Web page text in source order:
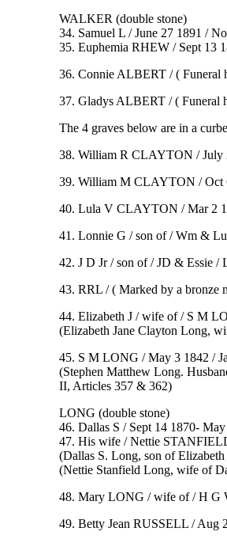
WALKER (double stone)
34. Samuel L / June 27 1891 /
35. Euphemia RHEW / Sept 13
36. Connie ALBERT / ( Funeral
37. Gladys ALBERT / ( Funeral
The 4 graves below are in a
38. William R CLAYTON / July
39. William M CLAYTON / Oct
40. Lula V CLAYTON / Mar 2
41. Lonnie G / son of / Wm &
42. J D Jr / son of / JD & Essie
43. RRL / ( Marked by a bronze
44. Elizabeth J / wife of / S M
(Elizabeth Jane Clayton Long,
45. S M LONG / May 3 1842 /
(Stephen Matthew Long.
II, Articles 357 & 362)
LONG (double stone)
46. Dallas S / Sept 14 1870-
47. His wife / Nettie
(Dallas S. Long, son of
(Nettie Stanfield Long, wife of
48. Mary LONG / wife of / H G
49. Betty Jean RUSSELL / Aug